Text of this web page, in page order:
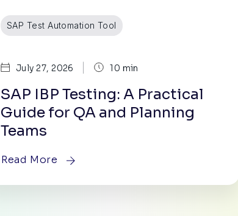
SAP Test Automation Tool
July 27, 2026 10 min
SAP IBP Testing: A Practical
Guide for QA and Planning
Teams
Read More